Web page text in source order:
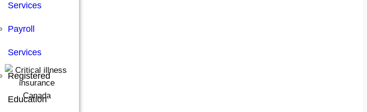
Services
Payroll
Services
Registered
Education